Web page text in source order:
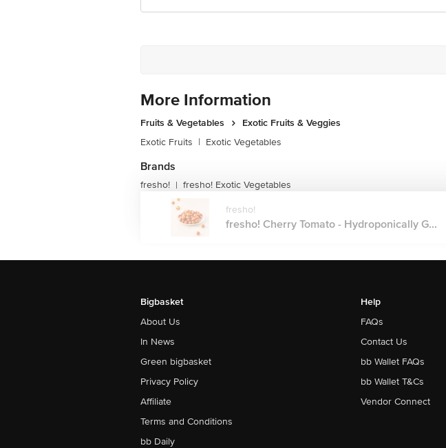
More Information
Fruits & Vegetables
Exotic Fruits & Veggies
Exotic Fruits | Exotic Vegetables
Brands
fresho! | fresho! Exotic Vegetables
fresho!
fresho! Cherry Tomato - Hydroponically G...
Bigbasket
About Us
In News
Green bigbasket
Privacy Policy
Affiliate
Terms and Conditions
bb Daily
Help
FAQs
Contact Us
bb Wallet FAQs
bb Wallet T&Cs
Vendor Connect